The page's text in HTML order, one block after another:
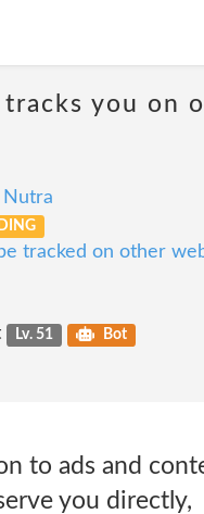
you on
tracked on other
Lv. 51 Bot
to ads and
you directly,